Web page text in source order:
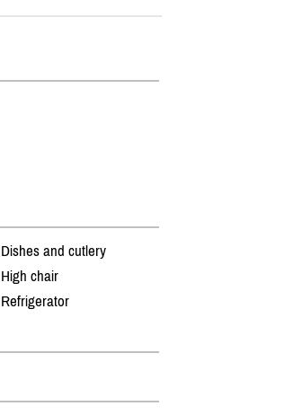
Dishes and cutlery
High chair
Refrigerator